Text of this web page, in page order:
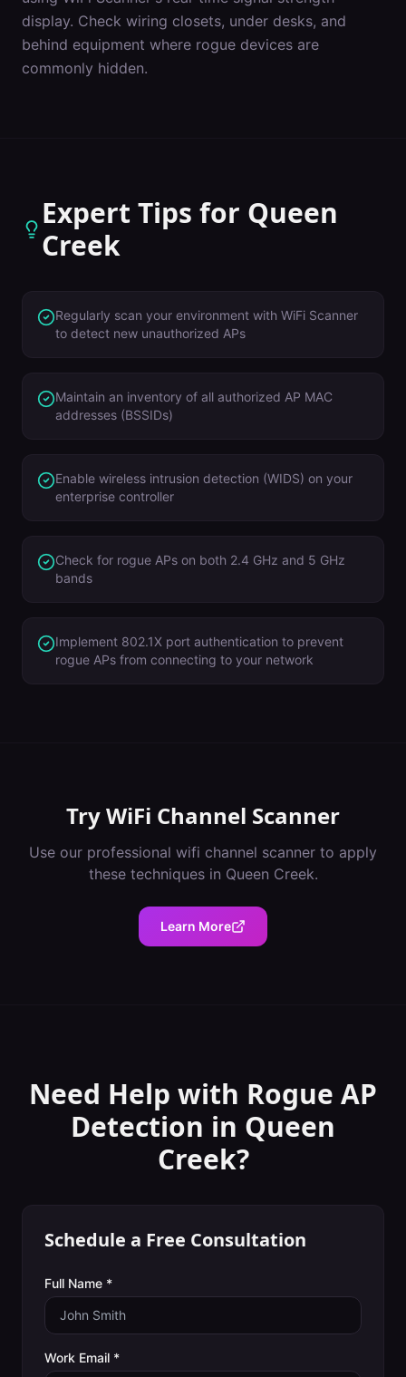
display. Check wiring closets, under desks, and
behind equipment where rogue devices are
commonly hidden.
Expert Tips for Queen
Creek
Regularly scan your environment with WiFi Scanner
to detect new unauthorized APs
Maintain an inventory of all authorized AP MAC
addresses (BSSIDs)
Enable wireless intrusion detection (WIDS) on your
enterprise controller
Check for rogue APs on both 2.4 GHz and 5 GHz
bands
Implement 802.1X port authentication to prevent
rogue APs from connecting to your network
TryWiFi Channel Scanner
Use our professional wifi channel scanner to apply
these techniques in Queen Creek.
Learn More
Need Help with Rogue AP
Detection in Queen
Creek?
Schedule a Free Consultation
Full Name *
Work Email *